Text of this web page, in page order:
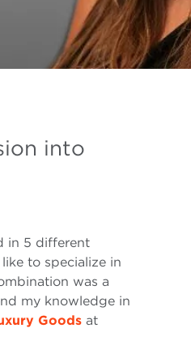
into
in 5 different
to specialize in
was a
my knowledge in
Goods at